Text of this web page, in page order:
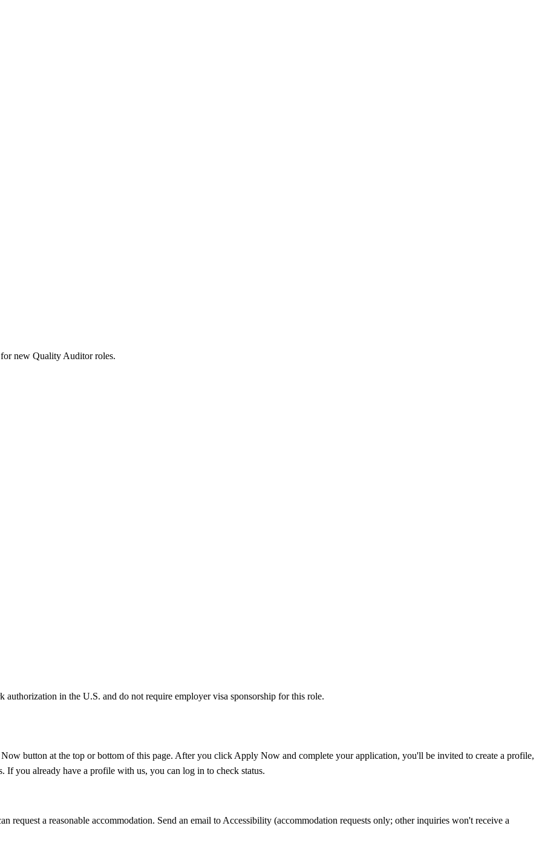
new Quality Auditor roles.
authorization in the U.S. and do not require employer visa sponsorship for this role.
button at the top or bottom of this page. After you click Apply Now and complete your application, you'll be invited to create a profile,
you already have a profile with us, you can log in to check status.
request a reasonable accommodation. Send an email to Accessibility (accommodation requests only; other inquiries won't receive a